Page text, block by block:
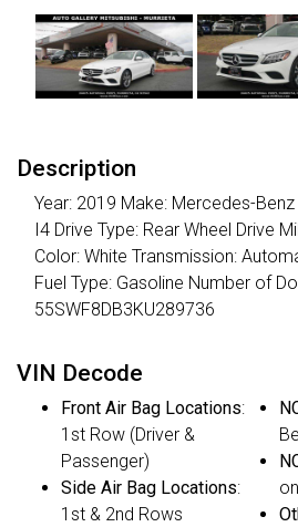
Description
Year: 2019 Make: Mercedes-
I4 Drive Type: Rear Wheel Drive
Color: White Transmission:
Fuel Type: Gasoline Number of
55SWF8DB3KU289736
VIN Decode
Front Air Bag Locations:
1st Row (Driver &
Passenger)
Side Air Bag Locations:
1st & 2nd Rows